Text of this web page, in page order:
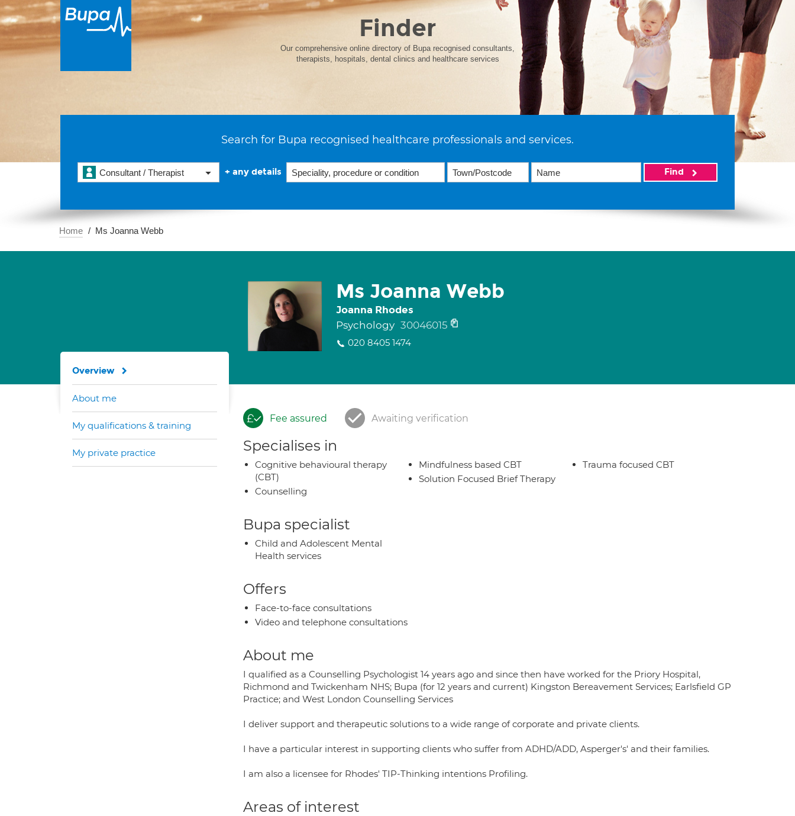
Finder
Our comprehensive online directory of Bupa recognised consultants,
therapists, hospitals, dental clinics and healthcare services
Search for Bupa recognised healthcare professionals and services.
Consultant / Therapist + any details Find
Home Ms Joanna Webb
Ms Joanna Webb
Joanna Rhodes
Psychology 30046015
020 8405 1474
Fee assured Awaiting verification
Specialises in
Cognitive behavioural therapy
(CBT)
Counselling
Mindfulness based CBT
Solution Focused Brief Therapy
Trauma focused CBT
Bupa specialist
Child and Adolescent Mental
Health services
Offers
Face-to-face consultations
Video and telephone consultations
About me
I qualified as a Counselling Psychologist 14 years ago and since then have worked for the Priory Hospital,
Richmond and Twickenham NHS; Bupa (for 12 years and current) Kingston Bereavement Services; Earlsfield GP
Practice; and West London Counselling Services
I deliver support and therapeutic solutions to a wide range of corporate and private clients.
I have a particular interest in supporting clients who suffer from ADHD/ADD, Asperger's' and their families.
I am also a licensee for Rhodes' TIP-Thinking intentions Profiling.
Areas of interest
Overview
About me
My qualifications & training
My private practice